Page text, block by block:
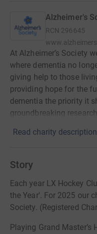
Alzheimer's
RCN 296645
At Alzheimer’s Society
where dementia no
giving help to those
providing hope for the
dementia the priority it
groundbreaking research.
Read charity description
Story
Each year LX Hockey
the Year'. For 2025 our
Society. (Registered
Playing Grand Master’s